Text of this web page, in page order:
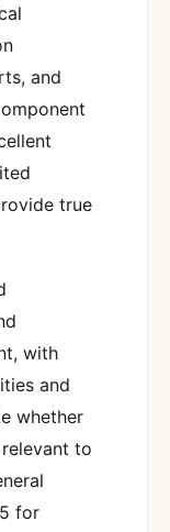
and
true
with
and
whether
to
for